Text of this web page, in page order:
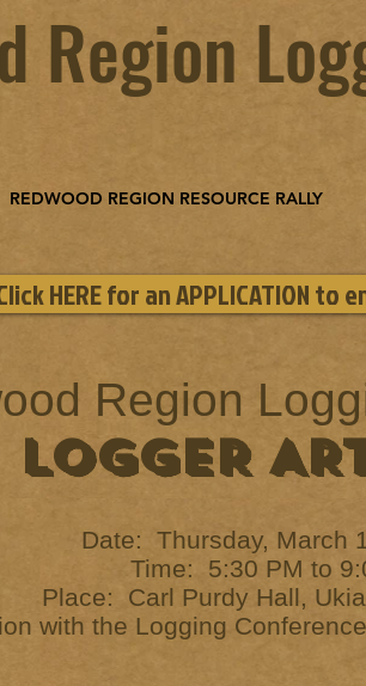
Region
REDWOOD REGION RESOURCE RALLY
HERE for an APPLICATION to
Region
LOGGER
Date: Thursday, March
Time: 5:30 PM to
Place: Carl Purdy Hall,
with the Logging